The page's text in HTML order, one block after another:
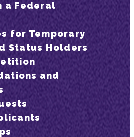
a Federal
for Temporary
Status Holders
and